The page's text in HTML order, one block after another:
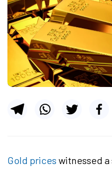
Gold prices witnessed